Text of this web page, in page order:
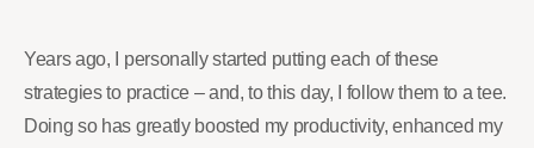
Years ago, I personally started putting each of these
strategies to practice – and, to this day, I follow them to a tee.
Doing so has greatly boosted my productivity, enhanced my